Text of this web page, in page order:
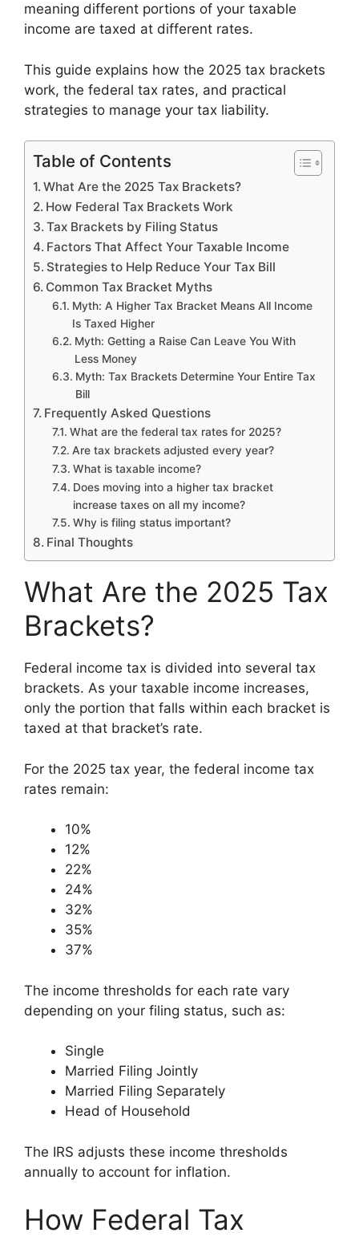
meaning different portions of your taxable
income are taxed at different rates.
This guide explains how the 2025 tax brackets
work, the federal tax rates, and practical
strategies to manage your tax liability.
Table of Contents
What Are the 2025 Tax Brackets?
How Federal Tax Brackets Work
Tax Brackets by Filing Status
Factors That Affect Your Taxable Income
Strategies to Help Reduce Your Tax Bill
Common Tax Bracket Myths
Myth: A Higher Tax Bracket Means All Income
Is Taxed Higher
Myth: Getting a Raise Can Leave You With
Less Money
Myth: Tax Brackets Determine Your Entire Tax
Bill
Frequently Asked Questions
What are the federal tax rates for 2025?
Are tax brackets adjusted every year?
What is taxable income?
Does moving into a higher tax bracket
increase taxes on all my income?
Why is filing status important?
Final Thoughts
What Are the 2025 Tax
Brackets?
Federal income tax is divided into several tax
brackets. As your taxable income increases,
only the portion that falls within each bracket is
taxed at that bracket’s rate.
For the 2025 tax year, the federal income tax
rates remain:
10%
12%
22%
24%
32%
35%
37%
The income thresholds for each rate vary
depending on your filing status, such as:
Single
Married Filing Jointly
Married Filing Separately
Head of Household
The IRS adjusts these income thresholds
annually to account for inflation.
How Federal Tax